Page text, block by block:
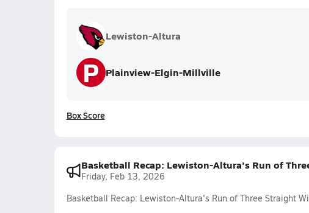
Lewiston-Altura
P Plainview-Elgin-Millville
Box Score
Basketball Recap: Lewiston-Altura's Run of
Friday, Feb 13, 2026
Basketball Recap: Lewiston-Altura's Run of Three Straight